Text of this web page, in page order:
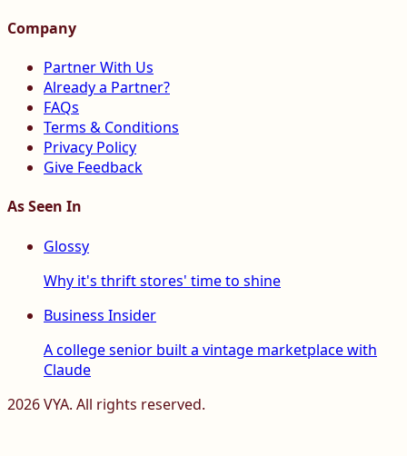
Company
Partner With Us
Already a Partner?
FAQs
Terms & Conditions
Privacy Policy
Give Feedback
As Seen In
Glossy
Why it's thrift stores' time to shine
Business Insider
A college senior built a vintage marketplace with
Claude
2026VYA. All rights reserved.